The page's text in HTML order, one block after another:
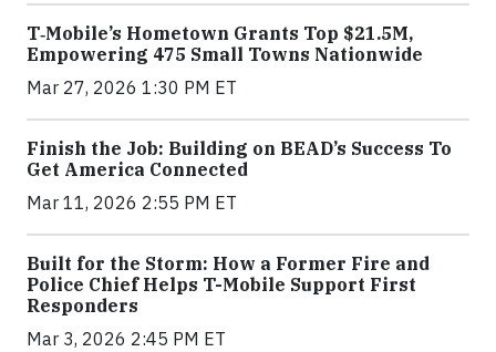
T‑Mobile’s Hometown Grants Top $21.5M,
Empowering 475 Small Towns Nationwide
Mar 27, 2026 1:30 PM ET
Finish the Job: Building on BEAD’s Success To
Get America Connected
Mar 11, 2026 2:55 PM ET
Built for the Storm: How a Former Fire and
Police Chief Helps T-Mobile Support First
Responders
Mar 3, 2026 2:45 PM ET